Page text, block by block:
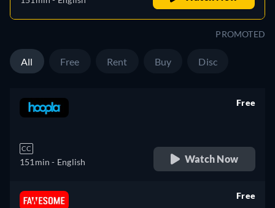
PROMOTED
All Free Rent Buy Disc
CC
151min - English
Free
Watch Now
Free